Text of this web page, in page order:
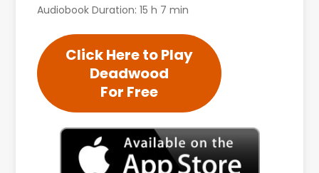
Audiobook Duration: 15 h 7 min
Click Here to Play
Deadwood
For Free